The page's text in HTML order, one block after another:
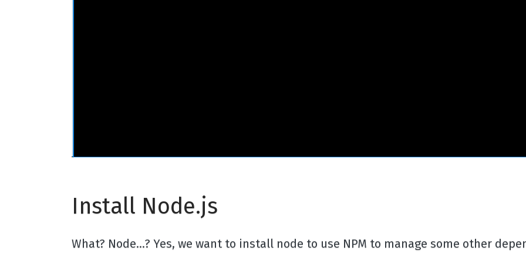
Install Node.js
What? Node...? Yes, we want to install node to use NPM to manage some other